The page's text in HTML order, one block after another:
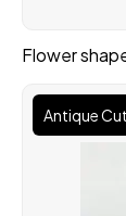
Flower
Antique